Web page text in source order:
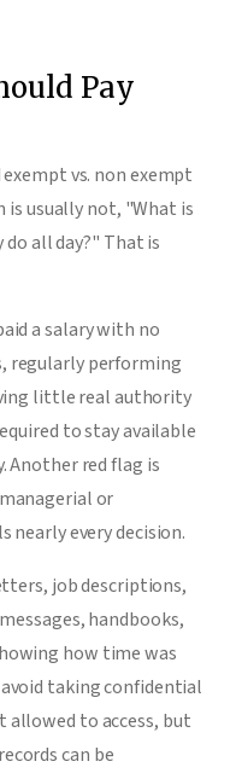
Pay
vs. non exempt
is usually not, "What is
all day?" That is
a salary with no
regularly performing
little real authority
to stay available
Another red flag is
or
every decision.
job descriptions,
handbooks,
how time was
taking confidential
to access, but
can be